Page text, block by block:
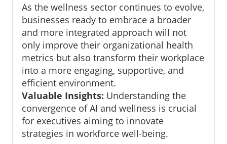
As the wellness sector continues to evolve,
businesses ready to embrace a broader
and more integrated approach will not
only improve their organizational health
metrics but also transform their workplace
into a more engaging, supportive, and
efficient environment.
Valuable Insights: Understanding the
convergence of AI and wellness is crucial
for executives aiming to innovate
strategies in workforce well-being.